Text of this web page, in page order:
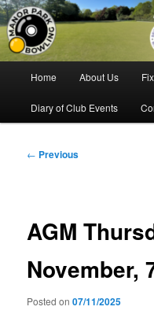
Skip
to
primary
contentManor Park
Bowling for all ages in
Home About Us
Diary of Club Events
Post
← Previous
AGM
November,
Posted on07/11/2025